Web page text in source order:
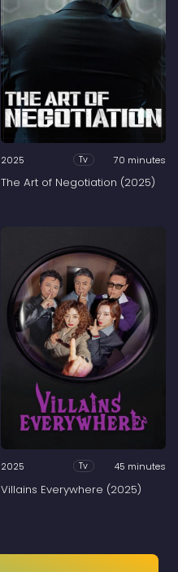
2025 Tv 70 minutes
The Art of Negotiation (2025)
2025 Tv 45 minutes
Villains Everywhere (2025)